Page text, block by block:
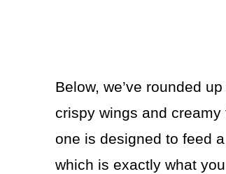
Below, we’ve rounded
crispy wings and
one is designed to feed
which is exactly what